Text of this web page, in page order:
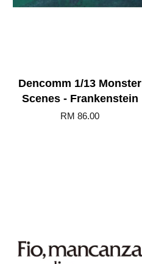
Dencomm 1/13 Monster
Scenes - Frankenstein
RM 86.00